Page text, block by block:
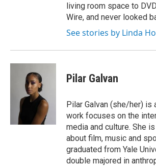
living room space to
Wire, and never looked
See stories by Linda
Pilar Galvan
Pilar Galvan (she/her) is
work focuses on the
media and culture. She
about film, music and
graduated from Yale
double majored in